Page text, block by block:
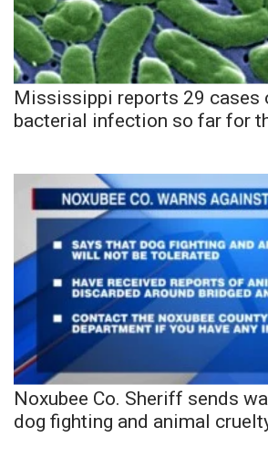
Mississippi reports 29 cases
bacterial infection so far for
Noxubee Co. Sheriff sends
dog fighting and animal